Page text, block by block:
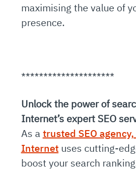
maximising the value of
presence.
*********************
Unlock the power of
Internet’s expert SEO
As a trusted SEO
Internetuses cutting-
boost your search